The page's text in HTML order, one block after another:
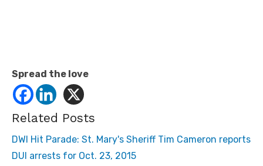
Spread the love
Related Posts
DWI Hit Parade: St. Mary's Sheriff Tim Cameron reports
DUI arrests for Oct. 23, 2015